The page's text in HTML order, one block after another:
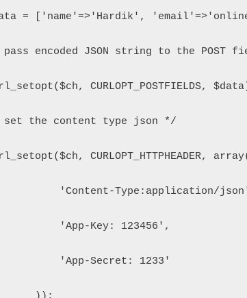
= ['name'=>'Hardik',
pass encoded JSON string to the POST
CURLOPT_POSTFIELDS,
set the content type json */
CURLOPT_HTTPHEADER,
'Content-Type:application/
'App-Key: 123456',
'App-Secret: 1233'